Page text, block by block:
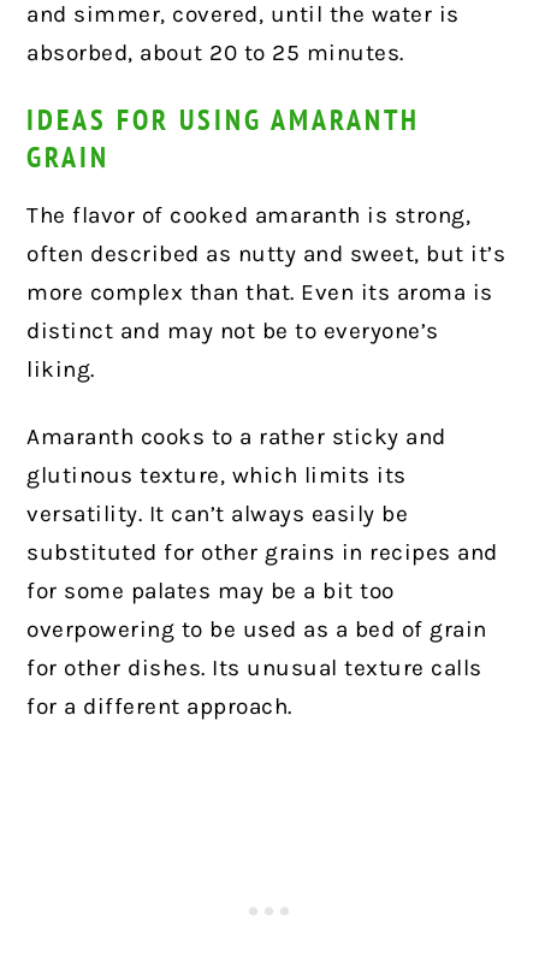
and simmer, covered, until the water is
absorbed, about 20 to 25 minutes.
IDEAS FOR USING AMARANTH
GRAIN
The flavor of cooked amaranth is strong,
often described as nutty and sweet, but it’s
more complex than that. Even its aroma is
distinct and may not be to everyone’s
liking.
Amaranth cooks to a rather sticky and
glutinous texture, which limits its
versatility. It can’t always easily be
substituted for other grains in recipes and
for some palates may be a bit too
overpowering to be used as a bed of grain
for other dishes. Its unusual texture calls
for a different approach.